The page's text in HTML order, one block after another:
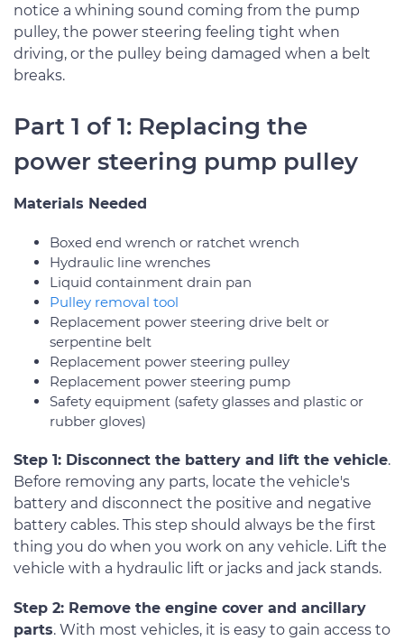
notice a whining sound coming from the pump
pulley, the power steering feeling tight when
driving, or the pulley being damaged when a belt
breaks.
Part 1 of 1: Replacing the
power steering pump pulley
Materials Needed
Boxed end wrench or ratchet wrench
Hydraulic line wrenches
Liquid containment drain pan
Pulley removal tool
Replacement power steering drive belt or
serpentine belt
Replacement power steering pulley
Replacement power steering pump
Safety equipment (safety glasses and plastic or
rubber gloves)
Step 1: Disconnect the battery and lift the vehicle.
Before removing any parts, locate the vehicle's
battery and disconnect the positive and negative
battery cables. This step should always be the first
thing you do when you work on any vehicle. Lift the
vehicle with a hydraulic lift or jacks and jack stands.
Step 2: Remove the engine cover and ancillary
parts. With most vehicles, it is easy to gain access to